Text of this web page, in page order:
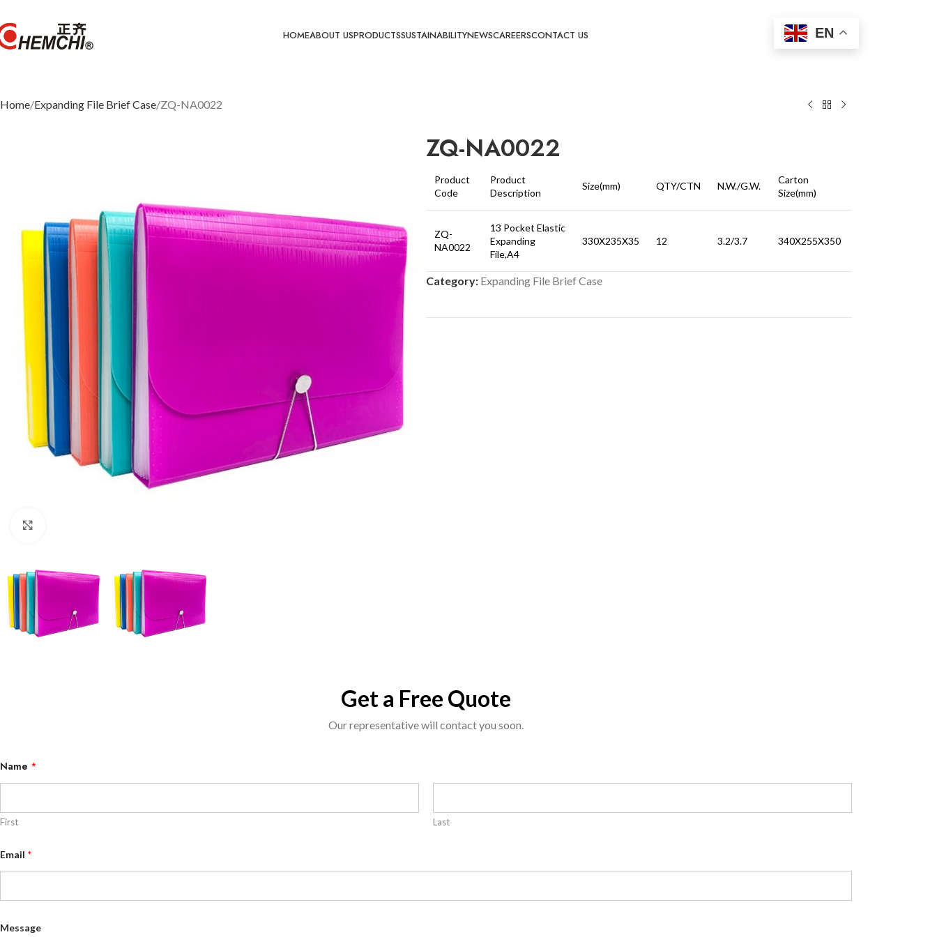
HOMEABOUT USPRODUCTSSUSTAINABILITYNEWSCAREERSCONTACT US EN
Home Expanding File Brief Case ZQ-NA0022
ZQ-NA0022
Product
Code
Product
Description
Size(mm) QTY/CTN N.W./G.W.
Carton
Size(mm)
ZQ-
NA0022
13 Pocket Elastic
Expanding
File,A4
330X235X35 12 3.2/3.7 340X255X350
Category: Expanding File Brief Case
Get a Free Quote
Our representative will contact you soon.
Name *
First Last
e
g
E
Email *
Message